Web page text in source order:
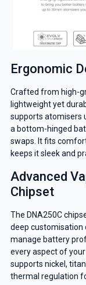
Ergonomic
Crafted from high-
lightweight yet
supports atomisers
a bottom-hinged
swaps. It fits
keeps it sleek and
Advanced
Chipset
The DNA250C
deep customisation
manage battery
every aspect of
supports nickel,
thermal regulation